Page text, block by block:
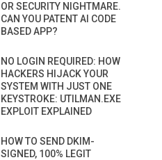
OR SECURITY NIGHTMARE.
CAN YOU PATENT AI CODE
BASED APP?
NO LOGIN REQUIRED: HOW
HACKERS HIJACK YOUR
SYSTEM WITH JUST ONE
KEYSTROKE: UTILMAN.EXE
EXPLOIT EXPLAINED
HOW TO SEND DKIM-
SIGNED, 100% LEGIT